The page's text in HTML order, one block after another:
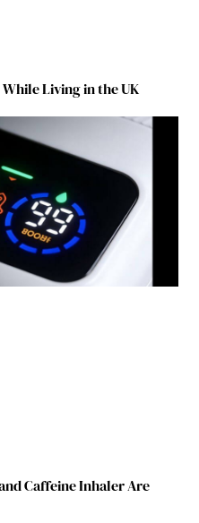
Living in the UK
Caffeine Inhaler Are